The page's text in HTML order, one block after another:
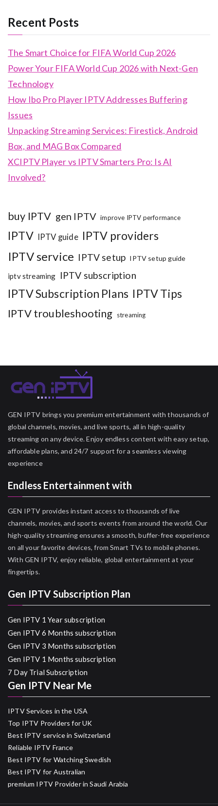
Recent Posts
The Smart Choice for FIFA World Cup 2026
Power Your FIFA World Cup 2026 with Next-Gen
Technology
How Ibo Pro Player IPTV Addresses Buffering
Issues
Unpacking Streaming Services: Firestick, Android
Box, and MAG Box Compared
XCIPTV Player vs IPTV Smarters Pro: Is AI
Involved?
buy IPTV gen IPTV improve IPTV performance
IPTV IPTV guide IPTV providers
IPTV service IPTV setup IPTV setup guide
iptv streaming IPTV subscription
IPTV Subscription Plans IPTV Tips
IPTV troubleshooting streaming
GEN IPTV brings you premium entertainment with thousands of
global channels, movies, and live sports, all in high-quality
streaming on any device. Enjoy endless content with easy setup,
affordable plans, and 24/7 support for a seamless viewing
experience
Endless Entertainment with
GEN IPTV provides instant access to thousands of live
channels, movies, and sports events from around the world. Our
high-quality streaming ensures a smooth, buffer-free experience
on all your favorite devices, from Smart TVs to mobile phones.
With GEN IPTV, enjoy reliable, global entertainment at your
fingertips.
Gen IPTV Subscription Plan
Gen IPTV 1 Year subscription
Gen IPTV 6 Months subscription
Gen IPTV 3 Months subscription
Gen IPTV 1 Months subscription
7 Day Trial Subscription
Gen IPTV Near Me
IPTV Services in the USA
Top IPTV Providers for UK
Best IPTV service in Switzerland
Reliable IPTV France
Best IPTV for Watching Swedish
Best IPTV for Australian
premium IPTV Provider in Saudi Arabia